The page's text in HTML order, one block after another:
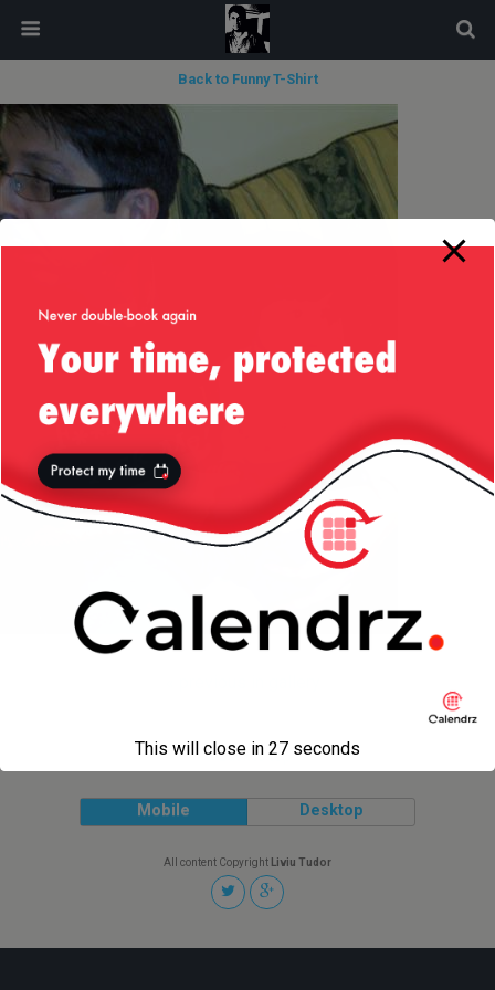
Back to Funny T-Shirt
Back to top
Mobile Desktop
All content Copyright Liviu Tudor
modal-check
This will close in 27 seconds